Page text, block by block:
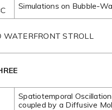
Simulations on Bubble-
STROLL
Spatiotemporal
coupled by a Diffusive